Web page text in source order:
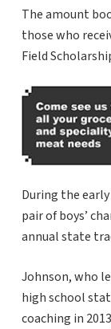
The amount
those who
Field
During the early
pair of boys’
annual state
Johnson, who
high school
coaching in